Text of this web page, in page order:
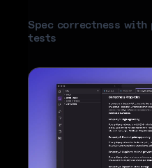
Spec correctness
tests